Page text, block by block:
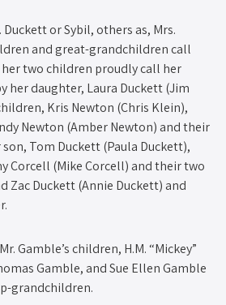
Duckett or Sybil, others as, Mrs.
and great-grandchildren call
her two children proudly call her
her daughter, Laura Duckett (Jim
Kris Newton (Chris Klein),
Newton (Amber Newton) and their
Tom Duckett (Paula Duckett),
Corcell (Mike Corcell) and their two
Zac Duckett (Annie Duckett) and
Gamble’s children, H.M. “Mickey”
Gamble, and Sue Ellen Gamble
grandchildren.